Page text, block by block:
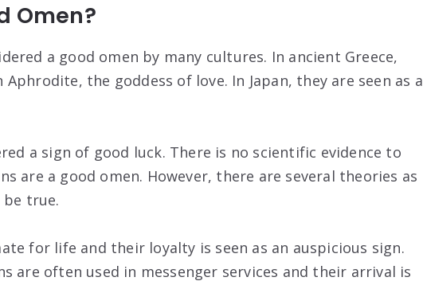
Omen?
a good omen by many cultures. In ancient Greece,
the goddess of love. In Japan, they are seen as a
a sign of good luck. There is no scientific evidence to
are a good omen. However, there are several theories as
true.
for life and their loyalty is seen as an auspicious sign.
are often used in messenger services and their arrival is